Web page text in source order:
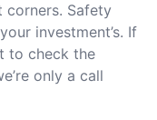
corners. Safety
investment’s. If
to check the
only a call